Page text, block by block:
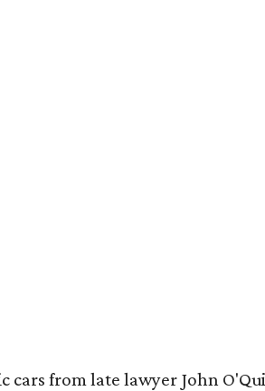
cars from late lawyer John